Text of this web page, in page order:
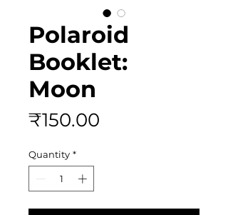
Polaroid
Booklet:
Moon
₹150.00
Quantity *